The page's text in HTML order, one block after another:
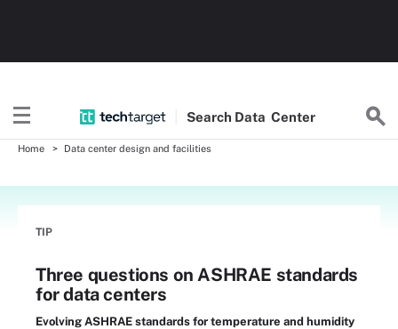
Search Data Center
Home Data center design and facilities
TIP
Three questions on ASHRAE standards
for data centers
Evolving ASHRAE standards for temperature and humidity